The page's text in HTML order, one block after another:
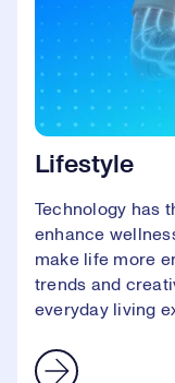
Lifestyle
Technology has
enhance
make life more
trends and
everyday living